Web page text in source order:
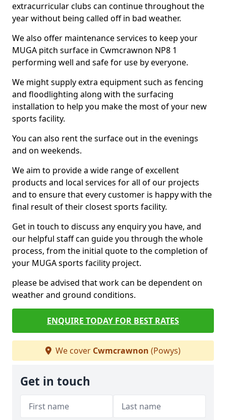
extracurricular clubs can continue throughout the
year without being called off in bad weather.
We also offer maintenance services to keep your
MUGA pitch surface in Cwmcrawnon NP8 1
performing well and safe for use by everyone.
We might supply extra equipment such as fencing
and floodlighting along with the surfacing
installation to help you make the most of your new
sports facility.
You can also rent the surface out in the evenings
and on weekends.
We aim to provide a wide range of excellent
products and local services for all of our projects
and to ensure that every customer is happy with the
final result of their closest sports facility.
Get in touch to discuss any enquiry you have, and
our helpful staff can guide you through the whole
process, from the initial quote to the completion of
your MUGA sports facility project.
please be advised that work can be dependent on
weather and ground conditions.
ENQUIRE TODAY FOR BEST RATES
We cover Cwmcrawnon (Powys)
Get in touch